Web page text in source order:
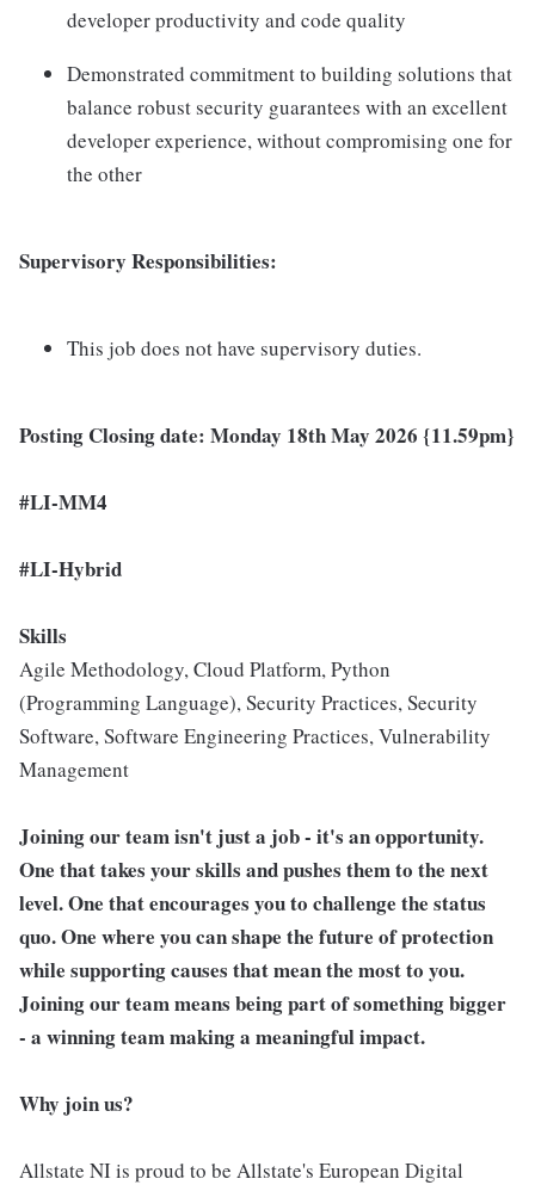
developer productivity and code quality
Demonstrated commitment to building solutions that
balance robust security guarantees with an excellent
developer experience, without compromising one for
the other
Supervisory Responsibilities:
This job does not have supervisory duties.
Posting Closing date: Monday 18th May 2026 {11.59pm}
#LI-MM4
#LI-Hybrid
Skills
Agile Methodology, Cloud Platform, Python
(Programming Language), Security Practices, Security
Software, Software Engineering Practices, Vulnerability
Management
Joining our team isn't just a job - it's an opportunity.
One that takes your skills and pushes them to the next
level. One that encourages you to challenge the status
quo. One where you can shape the future of protection
while supporting causes that mean the most to you.
Joining our team means being part of something bigger
- a winning team making a meaningful impact.
Why join us?
Allstate NI is proud to be Allstate's European Digital